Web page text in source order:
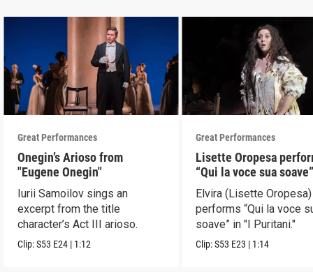
Great Performances
Onegin’s Arioso from
"Eugene Onegin"
Iurii Samoilov sings an
excerpt from the title
character’s Act III arioso.
Clip:S53 E24 | 1:12
Great Performances
Lisette Oropesa
“Qui la voce sua
Puritani"
Elvira (Lisette Oropesa)
performs “Qui la voce
soave” in "I Puritani."
Clip:S53 E23 | 1:14